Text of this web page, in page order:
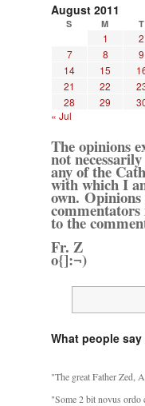
August 2011
S M T
1 2
7
8 9
14
15
21
22
28
29
« Jul
The opinions
not
any of the
with which I
own. Opinions
to the
Fr. Z
o{]:¬)
What people
"The great Father Zed,
"Some 2 bit novus